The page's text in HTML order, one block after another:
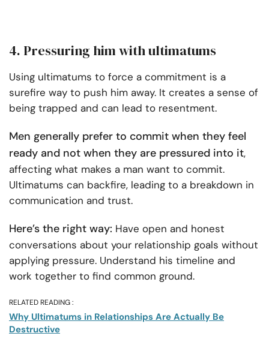
4. Pressuring him with ultimatums
Using ultimatums to force a commitment is a
surefire way to push him away. It creates a sense of
being trapped and can lead to resentment.
Men generally prefer to commit when they feel
ready and not when they are pressured into it,
affecting what makes a man want to commit.
Ultimatums can backfire, leading to a breakdown in
communication and trust.
Here’s the right way: Have open and honest
conversations about your relationship goals without
applying pressure. Understand his timeline and
work together to find common ground.
RELATED READING :
Why Ultimatums in Relationships Are Actually Be
Destructive